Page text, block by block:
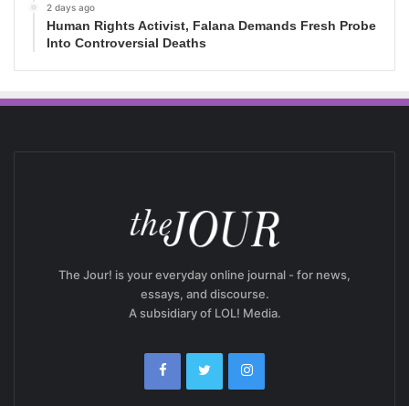
2 days ago
Human Rights Activist, Falana Demands Fresh Probe
Into Controversial Deaths
The Jour! is your everyday online journal - for news,
essays, and discourse.
A subsidiary of LOL! Media.